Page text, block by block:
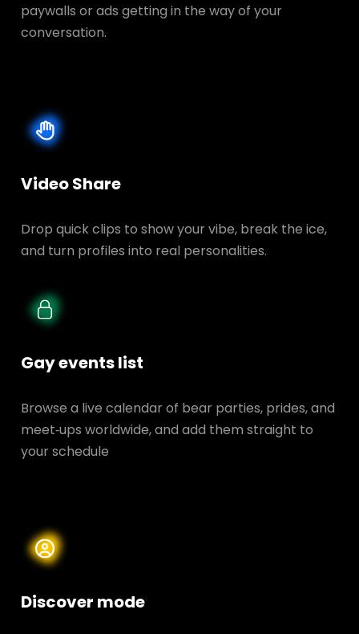
paywalls or ads getting in the way of your
conversation.
Video Share
Drop quick clips to show your vibe, break the ice,
and turn profiles into real personalities.
Gay events list
Browse a live calendar of bear parties, prides, and
meet‑ups worldwide, and add them straight to
your schedule
Discover mode